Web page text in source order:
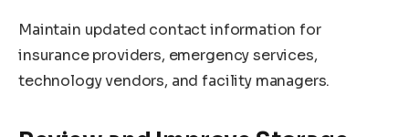
Maintain updated contact information for
insurance providers, emergency services,
technology vendors, and facility managers.